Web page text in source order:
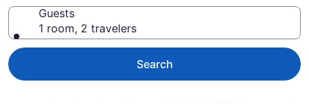
Guests
1 room, 2 travelers
Search